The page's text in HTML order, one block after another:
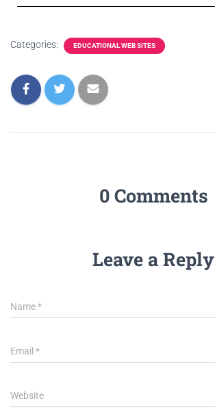
Categories: EDUCATIONAL WEB SITES
0 Comments
Leave a Reply
Name*
Email *
Website